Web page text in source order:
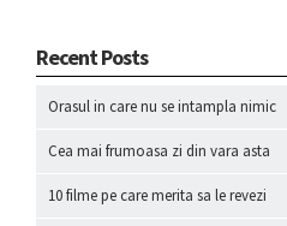
Recent Posts
Orasul in care nu se intampla nimic
Cea mai frumoasa zi din vara asta
10 filme pe care merita sa le revezi